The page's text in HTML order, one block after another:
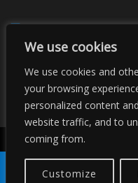
We use cookies
We use cookies and
your browsing
personalized content
website traffic, and to
coming from.
Customize
SALES@SINO-
WHATSAPP:
Derechos de autor © Sino
Todos los
China Rejilla FRP Perfiles